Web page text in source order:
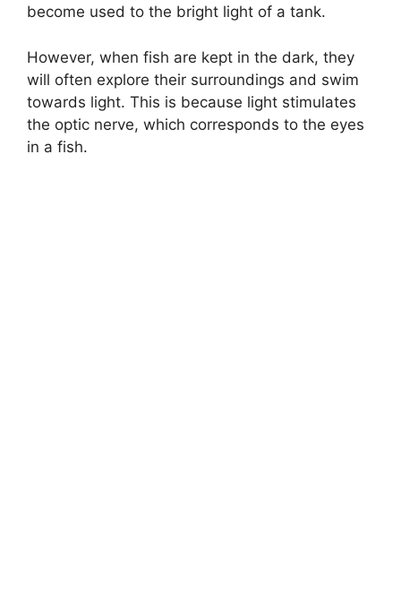
become used to the bright light of a tank.
However, when fish are kept in the dark, they
will often explore their surroundings and swim
towards light. This is because light stimulates
the optic nerve, which corresponds to the eyes
in a fish.